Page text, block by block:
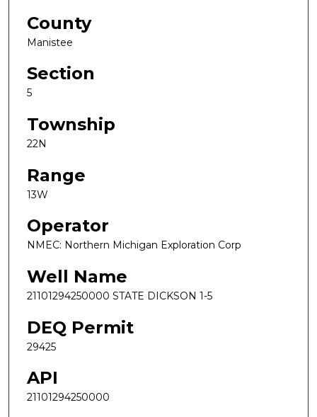
County
Manistee
Section
5
Township
22N
Range
13W
Operator
NMEC: Northern Michigan Exploration Corp
Well Name
21101294250000 STATE DICKSON 1-5
DEQ Permit
29425
API
21101294250000